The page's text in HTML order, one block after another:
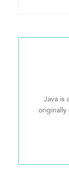
Java is
originally